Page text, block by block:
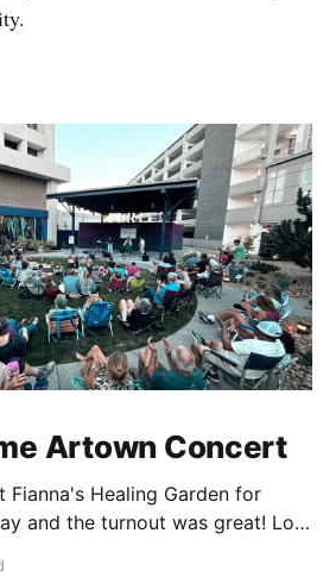
Artown Concert
Fianna's Healing Garden for
and the turnout was great! Lots